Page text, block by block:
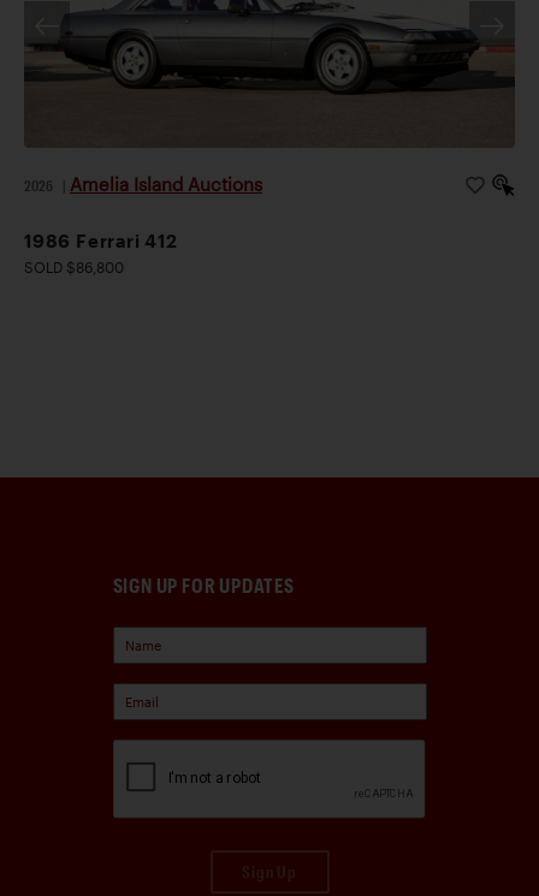
2026 Amelia Island Auctions
1986 Ferrari 412
SOLD $86,800
SIGN UP FOR UPDATES